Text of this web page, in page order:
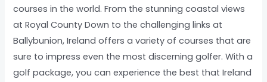
courses in the world. From the stunning coastal views
at Royal County Down to the challenging links at
Ballybunion, Ireland offers a variety of courses that are
sure to impress even the most discerning golfer. With a
golf package, you can experience the best that Ireland